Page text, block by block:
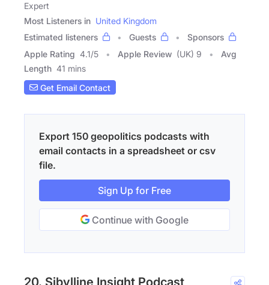
Expert
Most Listeners in United Kingdom
Estimated listeners
Guests
Sponsors
Apple Rating 4.1/5 Apple Review (UK) 9
Avg
Length 41 mins
Get Email Contact
Export 150 geopolitics podcasts with
email contacts in a spreadsheet or csv
file.
Sign Up for Free
Continue with Google